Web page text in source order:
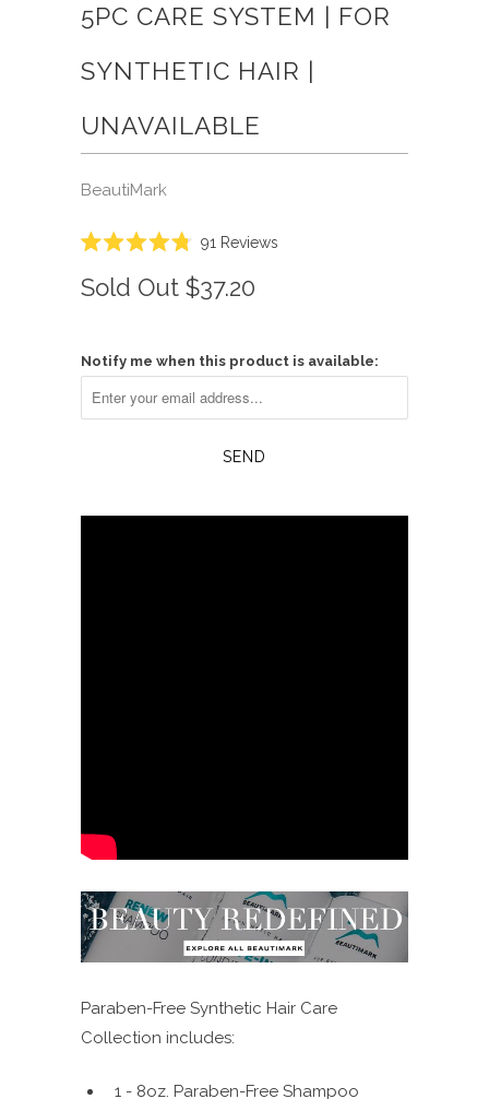
5PC CARE SYSTEM | FOR
SYNTHETIC HAIR |
UNAVAILABLE
BeautiMark
4.8
out
91ReviewsClick
Sold Out $37.20
Notify me when this product is available:
Paraben-Free Synthetic Hair Care
Collection includes:
1 - 8oz. Paraben-Free Shampoo